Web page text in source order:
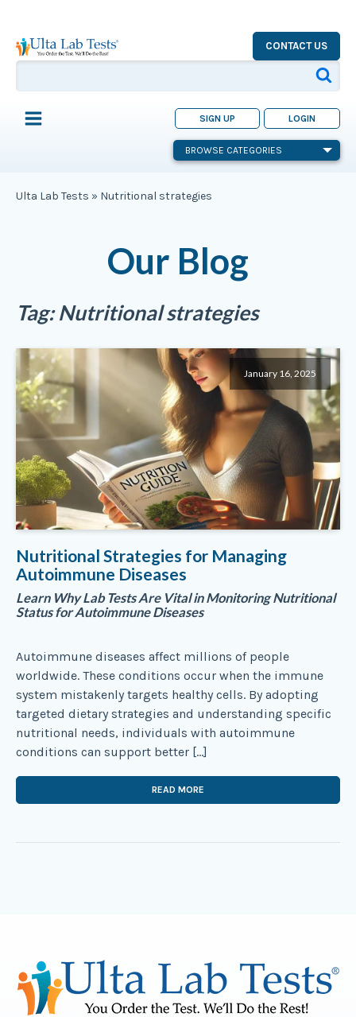
CONTACT US
SIGN UP LOGIN
BROWSE CATEGORIES
Ulta Lab Tests » Nutritional strategies
Our Blog
Tag:Nutritional strategies
January 16, 2025
Nutritional Strategies for Managing
Autoimmune Diseases
Learn Why Lab Tests Are Vital in Monitoring Nutritional
Status for Autoimmune Diseases
Autoimmune diseases affect millions of people
worldwide. These conditions occur when the immune
system mistakenly targets healthy cells. By adopting
targeted dietary strategies and understanding specific
nutritional needs, individuals with autoimmune
conditions can support better […]
READ MORE